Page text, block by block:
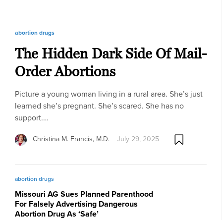
abortion drugs
The Hidden Dark Side Of Mail-
Order Abortions
Picture a young woman living in a rural area. She’s just
learned she’s pregnant. She’s scared. She has no
support.…
Christina M. Francis, M.D. July 29, 2025
abortion drugs
Missouri AG Sues Planned Parenthood
For Falsely Advertising Dangerous
Abortion Drug As ‘Safe’